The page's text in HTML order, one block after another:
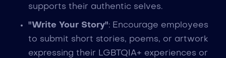
supports their authentic selves.
"Write Your Story": Encourage employees
to submit short stories, poems, or artwork
expressing their LGBTQIA+ experiences or